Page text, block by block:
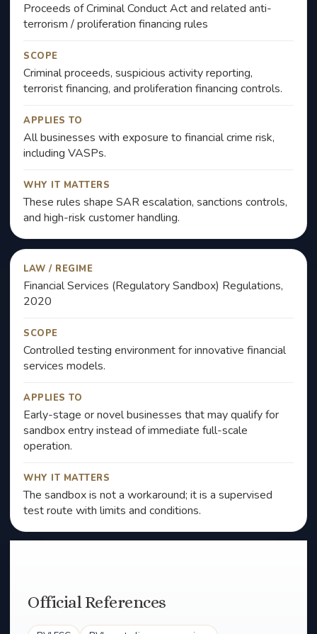
Proceeds of Criminal Conduct Act and related anti-
terrorism / proliferation financing rules
SCOPE
Criminal proceeds, suspicious activity reporting,
terrorist financing, and proliferation financing controls.
APPLIES TO
All businesses with exposure to financial crime risk,
including VASPs.
WHY IT MATTERS
These rules shape SAR escalation, sanctions controls,
and high-risk customer handling.
LAW / REGIME
Financial Services (Regulatory Sandbox) Regulations,
2020
SCOPE
Controlled testing environment for innovative financial
services models.
APPLIES TO
Early-stage or novel businesses that may qualify for
sandbox entry instead of immediate full-scale
operation.
WHY IT MATTERS
The sandbox is not a workaround; it is a supervised
test route with limits and conditions.
Official References